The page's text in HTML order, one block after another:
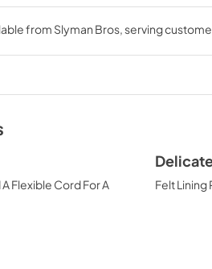
from Slyman Bros, serving
Flexible Cord For A
Felt Lining